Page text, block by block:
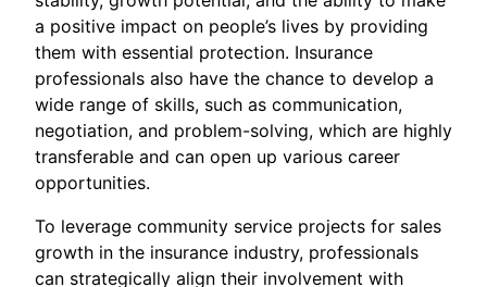
a positive impact on people’s lives by providing
them with essential protection. Insurance
professionals also have the chance to develop a
wide range of skills, such as communication,
negotiation, and problem-solving, which are highly
transferable and can open up various career
opportunities.
To leverage community service projects for sales
growth in the insurance industry, professionals
can strategically align their involvement with